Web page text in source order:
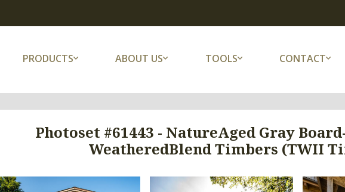
PRODUCTS ABOUT US TOOLS CONTACT
Photoset #61443 - NatureAged Gray
WeatheredBlend Timbers (TWII